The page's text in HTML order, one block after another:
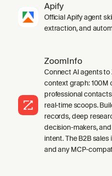
Apify
Official Apify agent
extraction, and
ZoomInfo
Connect AI agents to
context graph: 100M
professional
real-time scoops.
records, deep
decision-makers,
intent. The B2B
and any MCP-